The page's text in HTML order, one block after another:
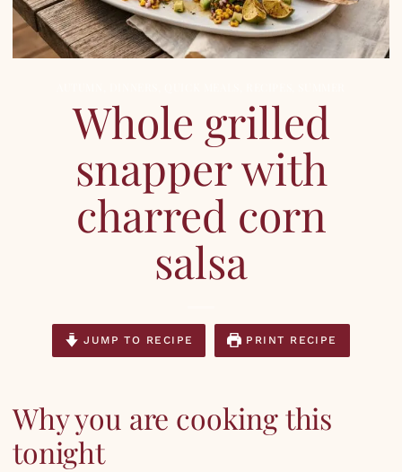
Whole grilled
snapper with
charred corn
salsa
JUMP TO RECIPE PRINT RECIPE
Why you are cooking this
tonight